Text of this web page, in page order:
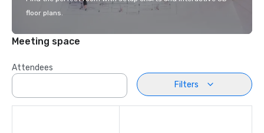
floor plans.
Meeting space
Attendees
Filters